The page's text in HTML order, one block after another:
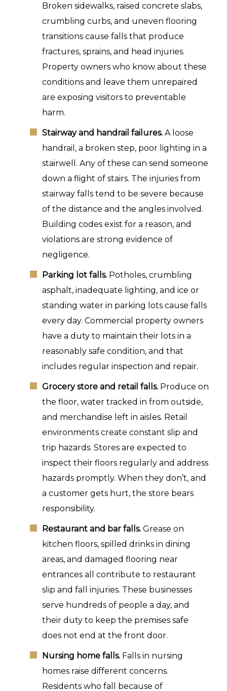
Broken sidewalks, raised concrete slabs,
crumbling curbs, and uneven flooring
transitions cause falls that produce
fractures, sprains, and head injuries.
Property owners who know about these
conditions and leave them unrepaired
are exposing visitors to preventable
harm.
Stairway and handrail failures. A loose
handrail, a broken step, poor lighting in a
stairwell. Any of these can send someone
down a flight of stairs. The injuries from
stairway falls tend to be severe because
of the distance and the angles involved.
Building codes exist for a reason, and
violations are strong evidence of
negligence.
Parking lot falls. Potholes, crumbling
asphalt, inadequate lighting, and ice or
standing water in parking lots cause falls
every day. Commercial property owners
have a duty to maintain their lots in a
reasonably safe condition, and that
includes regular inspection and repair.
Grocery store and retail falls. Produce on
the floor, water tracked in from outside,
and merchandise left in aisles. Retail
environments create constant slip and
trip hazards. Stores are expected to
inspect their floors regularly and address
hazards promptly. When they don’t, and
a customer gets hurt, the store bears
responsibility.
Restaurant and bar falls. Grease on
kitchen floors, spilled drinks in dining
areas, and damaged flooring near
entrances all contribute to restaurant
slip and fall injuries. These businesses
serve hundreds of people a day, and
their duty to keep the premises safe
does not end at the front door.
Nursing home falls. Falls in nursing
homes raise different concerns.
Residents who fall because of